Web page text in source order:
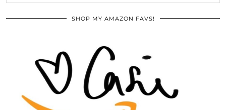
SHOP MY AMAZON FAVS!